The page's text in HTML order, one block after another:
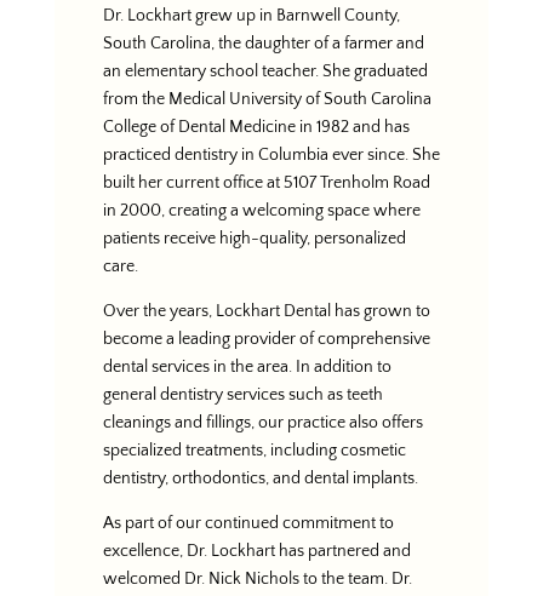
Dr. Lockhart grew up in Barnwell County,
South Carolina, the daughter of a farmer and
an elementary school teacher. She graduated
from the Medical University of South Carolina
College of Dental Medicine in 1982 and has
practiced dentistry in Columbia ever since. She
built her current office at 5107 Trenholm Road
in 2000, creating a welcoming space where
patients receive high-quality, personalized
care.
Over the years, Lockhart Dental has grown to
become a leading provider of comprehensive
dental services in the area. In addition to
general dentistry services such as teeth
cleanings and fillings, our practice also offers
specialized treatments, including cosmetic
dentistry, orthodontics, and dental implants.
As part of our continued commitment to
excellence, Dr. Lockhart has partnered and
welcomed Dr. Nick Nichols to the team. Dr.